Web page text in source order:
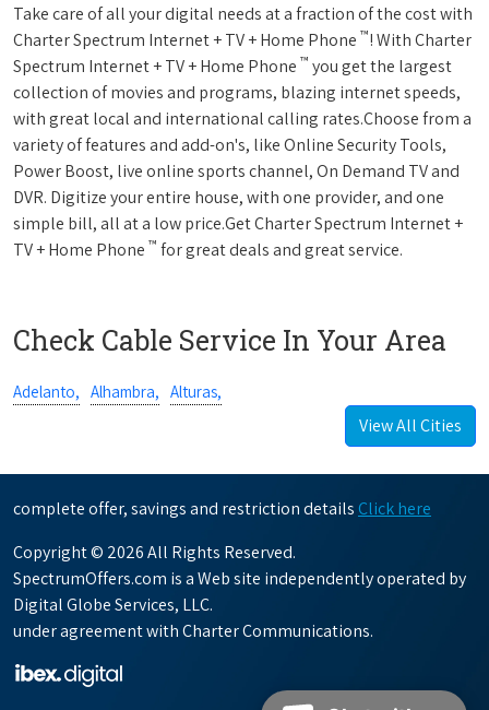
Take care of all your digital needs at a fraction of the cost with
Charter Spectrum Internet + TV + Home Phone ™! With Charter
Spectrum Internet + TV + Home Phone ™ you get the largest
collection of movies and programs, blazing internet speeds,
with great local and international calling rates.Choose from a
variety of features and add-on's, like Online Security Tools,
Power Boost, live online sports channel, On Demand TV and
DVR. Digitize your entire house, with one provider, and one
simple bill, all at a low price.Get Charter Spectrum Internet +
TV + Home Phone ™ for great deals and great service.
Check Cable Service In Your Area
Adelanto, Alhambra, Alturas,
View All Cities
complete offer, savings and restriction details Click here
Copyright © 2026 All Rights Reserved.
SpectrumOffers.com is a Web site independently operated by
Digital Globe Services, LLC.
under agreement with Charter Communications.